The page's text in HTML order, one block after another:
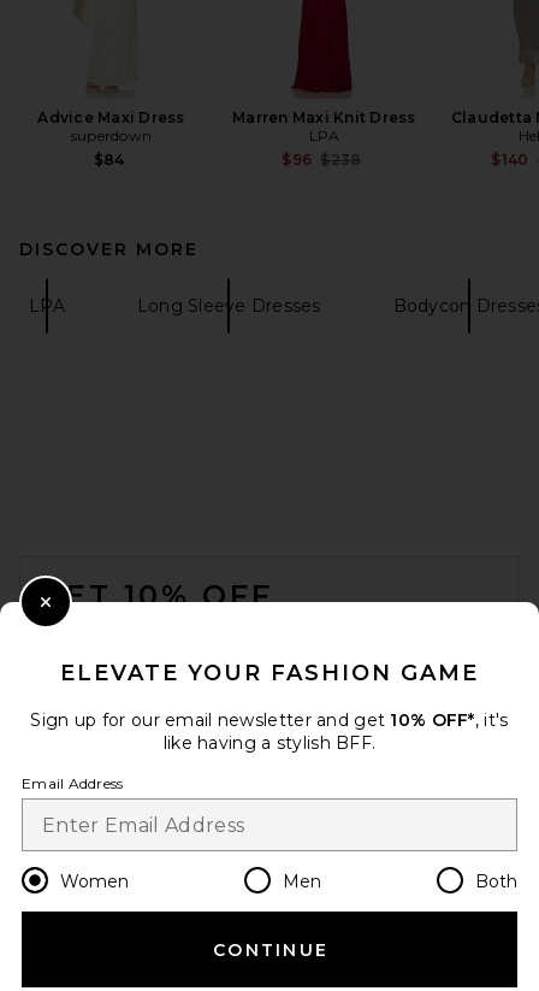
Advice Maxi Dress
superdown
$84
Marren Maxi Knit Dress
LPA
$96 Previous price:
$238
Claudetta
$140
DISCOVER MORE
LPA Long Sleeve Dresses Bodycon
GET 10% OFF
Change Country Regions
en USD
HELP US IMPROVE!
ELEVATE YOUR FASHION GAME
Sign up for our email newsletter and get 10% OFF*, it's
like having a stylish BFF.
Email Address
Women Men Both
CONTINUE
Close Modal